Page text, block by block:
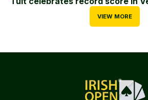
VIEW MORE